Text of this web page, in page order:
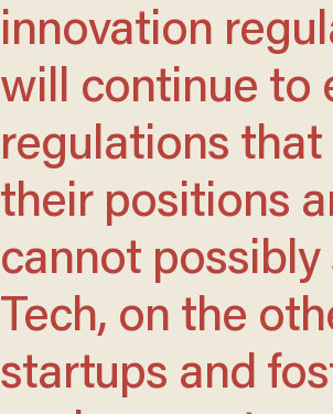
innovation
will continue to
regulations
their positions
cannot possibly
Tech, on the
startups and